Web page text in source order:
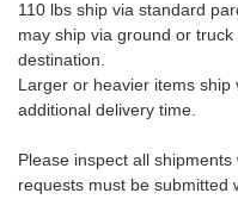
110 lbs ship via standard
may ship via ground or
destination.
Larger or heavier items
additional delivery time.
Please inspect all
requests must be submitted